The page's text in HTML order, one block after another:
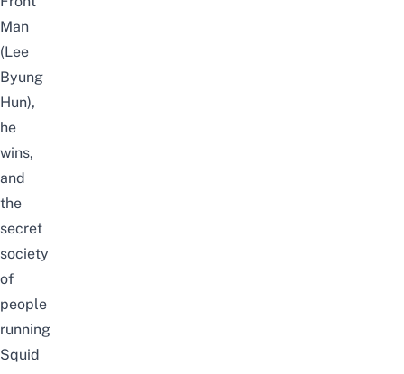
Man
(Lee
Byung
Hun),
he
wins,
and
the
secret
society
of
people
running
Squid